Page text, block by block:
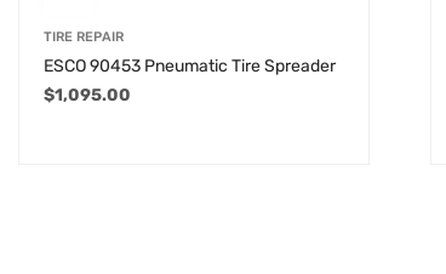
TIRE REPAIR
ESCO 90453 Pneumatic Tire Spreader
$1,095.00